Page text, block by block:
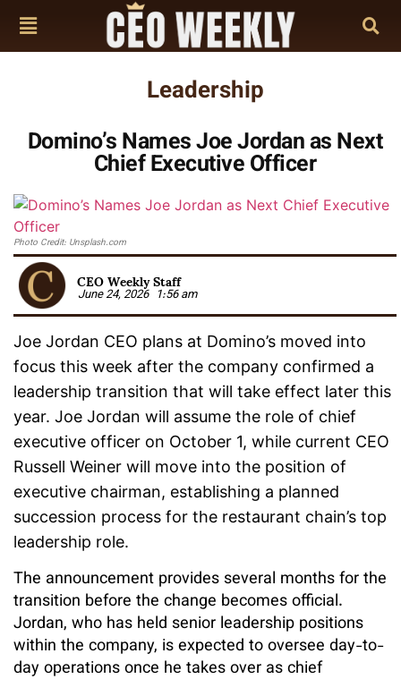
Leadership
Domino’s Names Joe Jordan as Next
Chief Executive Officer
Photo Credit: Unsplash.com
CEO Weekly Staff
June 24, 2026 1:56 am
Joe Jordan CEO plans at Domino’s moved into
focus this week after the company confirmed a
leadership transition that will take effect later this
year. Joe Jordan will assume the role of chief
executive officer on October 1, while current CEO
Russell Weiner will move into the position of
executive chairman, establishing a planned
succession process for the restaurant chain’s top
leadership role.
The announcement provides several months for the
transition before the change becomes official.
Jordan, who has held senior leadership positions
within the company, is expected to oversee day-to-
day operations once he takes over as chief